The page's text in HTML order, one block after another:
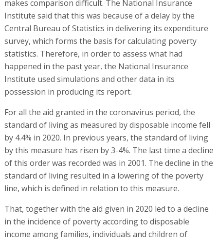
makes comparison difficult. The National Insurance
Institute said that this was because of a delay by the
Central Bureau of Statistics in delivering its expenditure
survey, which forms the basis for calculating poverty
statistics. Therefore, in order to assess what had
happened in the past year, the National Insurance
Institute used simulations and other data in its
possession in producing its report.
For all the aid granted in the coronavirus period, the
standard of living as measured by disposable income fell
by 4.4% in 2020. In previous years, the standard of living
by this measure has risen by 3-4%. The last time a decline
of this order was recorded was in 2001. The decline in the
standard of living resulted in a lowering of the poverty
line, which is defined in relation to this measure.
That, together with the aid given in 2020 led to a decline
in the incidence of poverty according to disposable
income among families, individuals and children of